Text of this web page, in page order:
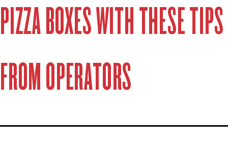
PIZZA BOXES WITH THESE TIPS
FROM OPERATORS